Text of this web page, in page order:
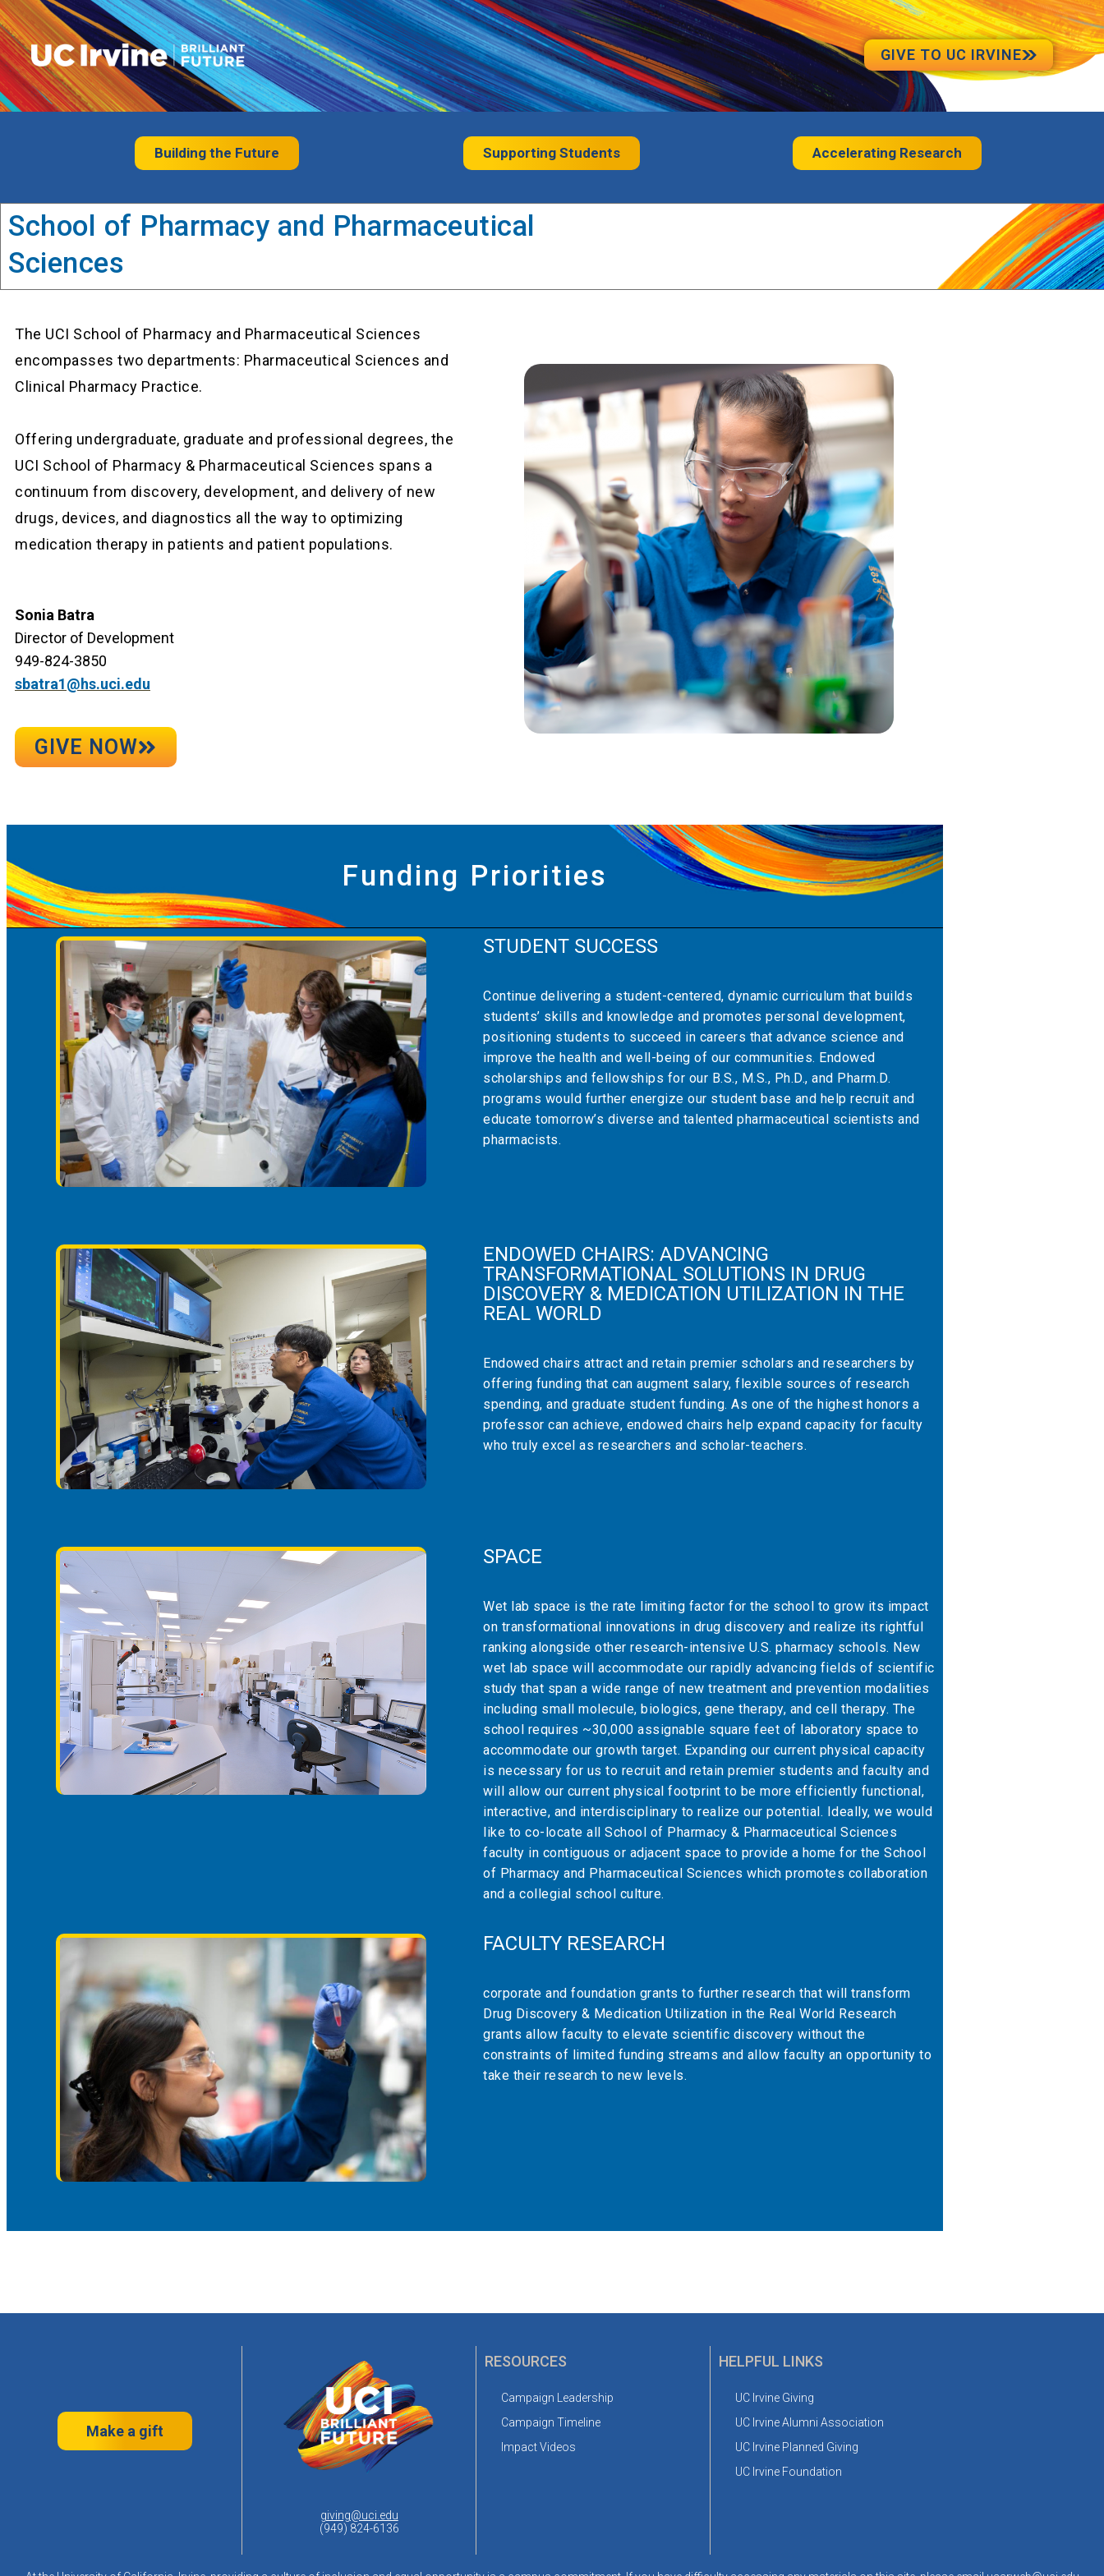
GIVE TO UC IRVINE
Building the Future Supporting Students Accelerating Research
School of Pharmacy and Pharmaceutical
Sciences
The UCI School of Pharmacy and Pharmaceutical Sciences
encompasses two departments: Pharmaceutical Sciences and
Clinical Pharmacy Practice.
Offering undergraduate, graduate and professional degrees, the
UCI School of Pharmacy & Pharmaceutical Sciences spans a
continuum from discovery, development, and delivery of new
drugs, devices, and diagnostics all the way to optimizing
medication therapy in patients and patient populations.
Sonia Batra
Director of Development
949-824-3850
sbatra1@hs.uci.edu
GIVE NOW
Funding Priorities
STUDENT SUCCESS
Continue delivering a student-centered, dynamic curriculum that builds
students’ skills and knowledge and promotes personal development,
positioning students to succeed in careers that advance science and
improve the health and well-being of our communities. Endowed
scholarships and fellowships for our B.S., M.S., Ph.D., and Pharm.D.
programs would further energize our student base and help recruit and
educate tomorrow’s diverse and talented pharmaceutical scientists and
pharmacists.
ENDOWED CHAIRS: ADVANCING
TRANSFORMATIONAL SOLUTIONS IN DRUG
DISCOVERY & MEDICATION UTILIZATION IN THE
REAL WORLD
Endowed chairs attract and retain premier scholars and researchers by
offering funding that can augment salary, flexible sources of research
spending, and graduate student funding. As one of the highest honors a
professor can achieve, endowed chairs help expand capacity for faculty
who truly excel as researchers and scholar-teachers.
SPACE
Wet lab space is the rate limiting factor for the school to grow its impact
on transformational innovations in drug discovery and realize its rightful
ranking alongside other research-intensive U.S. pharmacy schools. New
wet lab space will accommodate our rapidly advancing fields of scientific
study that span a wide range of new treatment and prevention modalities
including small molecule, biologics, gene therapy, and cell therapy. The
school requires ~30,000 assignable square feet of laboratory space to
accommodate our growth target. Expanding our current physical capacity
is necessary for us to recruit and retain premier students and faculty and
will allow our current physical footprint to be more efficiently functional,
interactive, and interdisciplinary to realize our potential. Ideally, we would
like to co-locate all School of Pharmacy & Pharmaceutical Sciences
faculty in contiguous or adjacent space to provide a home for the School
of Pharmacy and Pharmaceutical Sciences which promotes collaboration
and a collegial school culture.
FACULTY RESEARCH
corporate and foundation grants to further research that will transform
Drug Discovery & Medication Utilization in the Real World Research
grants allow faculty to elevate scientific discovery without the
constraints of limited funding streams and allow faculty an opportunity to
take their research to new levels.
Make a gift
giving@uci.edu
(949) 824-6136
RESOURCES
Campaign Leadership
Campaign Timeline
Impact Videos
HELPFUL LINKS
UC Irvine Giving
UC Irvine Alumni Association
UC Irvine Planned Giving
UC Irvine Foundation